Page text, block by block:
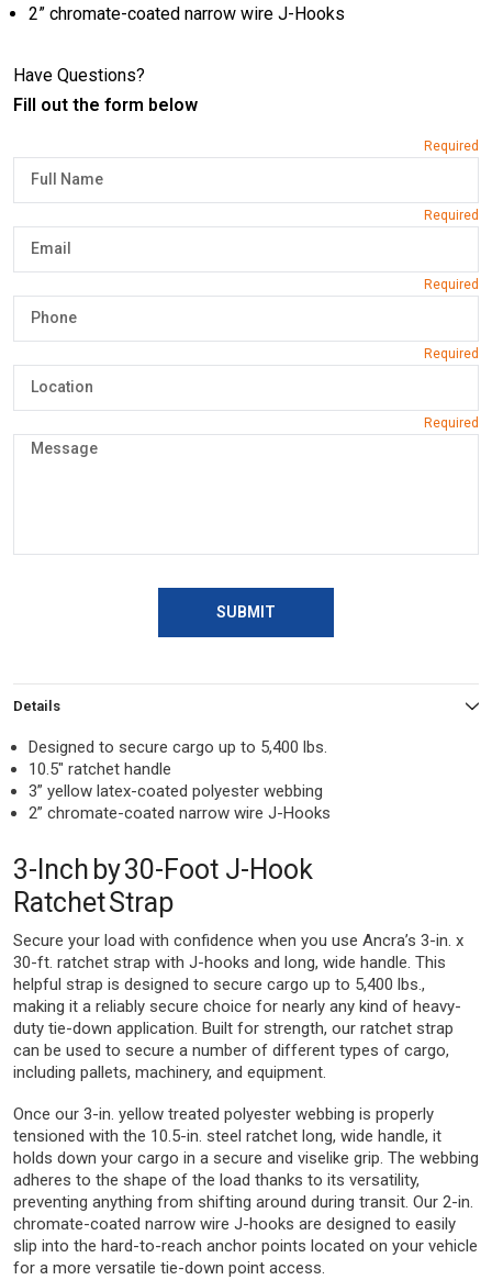
2” chromate-coated narrow wire J-Hooks
Have Questions?
Fill out the form below
SUBMIT
Details
Designed to secure cargo up to 5,400 lbs.
10.5″ ratchet handle
3” yellow latex-coated polyester webbing
2” chromate-coated narrow wire J-Hooks
3-Inch by 30-Foot J-Hook
Ratchet Strap
Secure your load with confidence when you use Ancra’s 3-in. x
30-ft. ratchet strap with J-hooks and long, wide handle. This
helpful strap is designed to secure cargo up to 5,400 lbs.,
making it a reliably secure choice for nearly any kind of heavy-
duty tie-down application. Built for strength, our ratchet strap
can be used to secure a number of different types of cargo,
including pallets, machinery, and equipment.
Once our 3-in. yellow treated polyester webbing is properly
tensioned with the 10.5-in. steel ratchet long, wide handle, it
holds down your cargo in a secure and viselike grip. The webbing
adheres to the shape of the load thanks to its versatility,
preventing anything from shifting around during transit. Our 2-in.
chromate-coated narrow wire J-hooks are designed to easily
slip into the hard-to-reach anchor points located on your vehicle
for a more versatile tie-down point access.